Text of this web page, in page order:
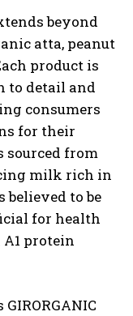
beyond
atta, peanut
product is
to detail and
consumers
for their
sourced from
milk rich in
believed to be
for health
protein